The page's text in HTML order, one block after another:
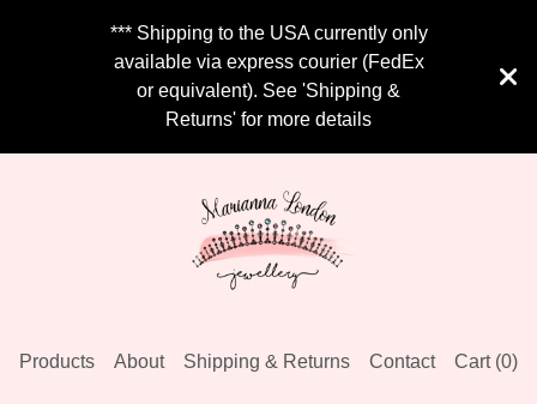
*** Shipping to the USA currently only
available via express courier (FedEx
or equivalent). See 'Shipping &
Returns' for more details
Products About Shipping & Returns Contact Cart (0)